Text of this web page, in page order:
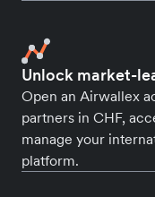
Unlock market-
Open an Airwallex
partners in CHF,
manage your
platform.